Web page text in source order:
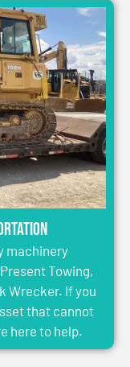
machinery
Towing,
Wrecker. If you
that cannot
here to help.